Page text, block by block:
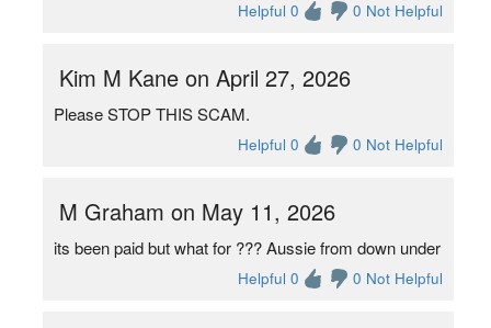
Helpful 0 0 Not Helpful
Kim M Kane on April 27, 2026
Please STOP THIS SCAM.
Helpful 0 0 Not Helpful
M Graham on May 11, 2026
its been paid but what for ??? Aussie from down under
Helpful 0 0 Not Helpful